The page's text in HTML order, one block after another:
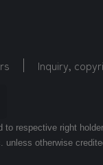
Inquiry,
respective right
otherwise